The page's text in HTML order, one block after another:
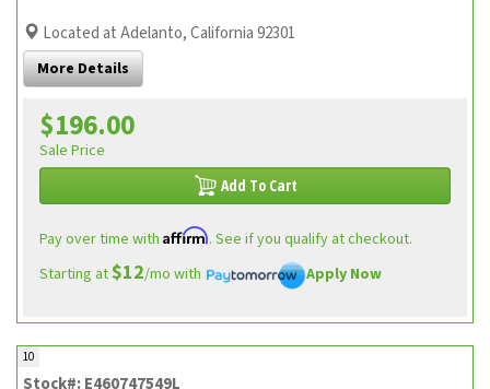
Located at Adelanto, California 92301
More Details
$196.00
Sale Price
Add To Cart
Pay over time with Affirm. See if you qualify at checkout.
Starting at$12/mo with Apply Now
10
Stock#: E460747549L